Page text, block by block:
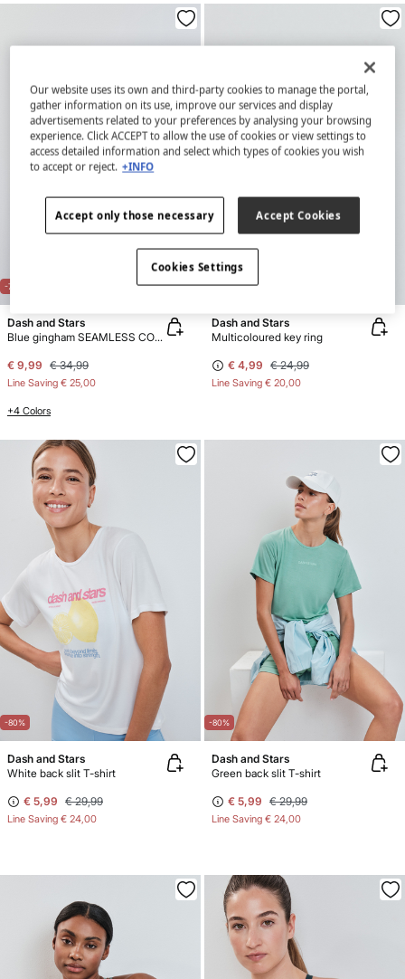
-71%
Dash and Stars
Blue gingham SEAMLESS COMFORT sports bra
€ 9,99 € 34,99
Line Saving € 25,00
+4 Colors
-80%
Dash and Stars
Multicoloured key ring
€ 4,99 € 24,99
Line Saving € 20,00
-80%
Dash and Stars
White back slit T-shirt
€ 5,99 € 29,99
Line Saving € 24,00
-80%
Dash and Stars
Green back slit T-shirt
€ 5,99 € 29,99
Line Saving € 24,00
Our website uses its own and third-party cookies to manage the portal,
gather information on its use, improve our services and display
advertisements related to your preferences by analysing your browsing
experience. Click ACCEPT to allow the use of cookies or view settings to
access detailed information and select which types of cookies you wish
to accept or reject. +INFO
Accept only those necessary Accept Cookies
Cookies Settings